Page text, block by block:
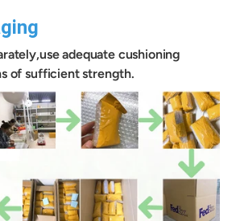
adequate cushioning
of sufficient strength.